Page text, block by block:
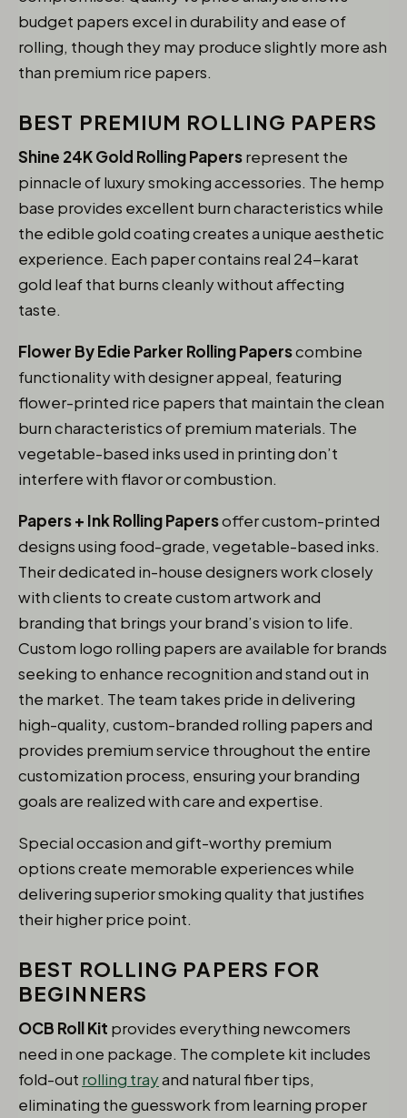
budget papers excel in durability and ease of
rolling, though they may produce slightly more ash
than premium rice papers.
BEST PREMIUM ROLLING PAPERS
Shine 24K Gold Rolling Papersrepresent the
pinnacle of luxury smoking accessories. The hemp
base provides excellent burn characteristics while
the edible gold coating creates a unique aesthetic
experience. Each paper contains real 24-karat
gold leaf that burns cleanly without affecting
taste.
Flower By Edie Parker Rolling Paperscombine
functionality with designer appeal, featuring
flower-printed rice papers that maintain the clean
burn characteristics of premium materials. The
vegetable-based inks used in printing don’t
interfere with flavor or combustion.
Papers + Ink Rolling Papersoffer custom-printed
designs using food-grade, vegetable-based inks.
Their dedicated in-house designers work closely
with clients to create custom artwork and
branding that brings your brand’s vision to life.
Custom logo rolling papers are available for brands
seeking to enhance recognition and stand out in
the market. The team takes pride in delivering
high-quality, custom-branded rolling papers and
provides premium service throughout the entire
customization process, ensuring your branding
goals are realized with care and expertise.
Special occasion and gift-worthy premium
options create memorable experiences while
delivering superior smoking quality that justifies
their higher price point.
BEST ROLLING PAPERS FOR
BEGINNERS
OCB Roll Kit provides everything newcomers
need in one package. The complete kit includes
fold-out rolling trayand natural fiber tips,
eliminating the guesswork from learning proper